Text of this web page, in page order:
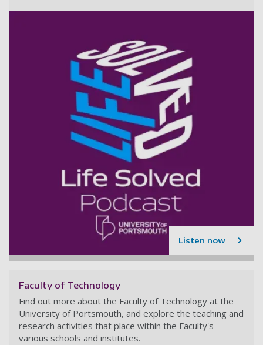
Listen now
Faculty of Technology
Find out more about the Faculty of Technology at the
University of Portsmouth, and explore the teaching and
research activities that place within the Faculty's
various schools and institutes.